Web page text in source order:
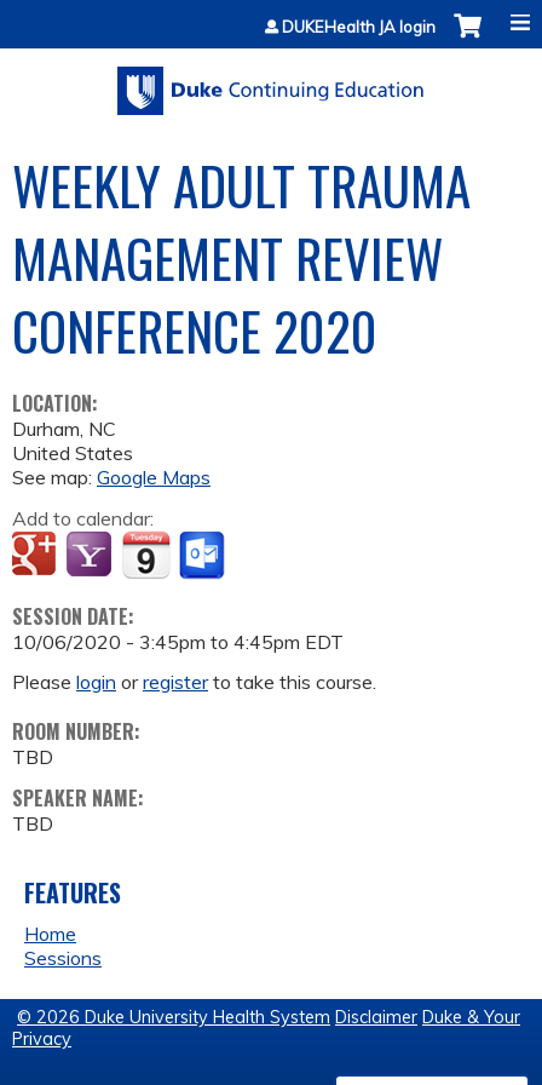
Jump to contentDUKEHealth JA login
WEEKLY ADULT TRAUMA
MANAGEMENT REVIEW
CONFERENCE 2020
LOCATION:
Durham, NC
United States
See map: Google Maps
Add to calendar:
SESSION DATE:
10/06/2020 - 3:45pm to 4:45pm EDT
Please login orregisterto take this course.
ROOM NUMBER:
TBD
SPEAKER NAME:
TBD
FEATURES
Home
Sessions
© 2026 Duke University Health System Disclaimer Duke & Your
Privacy